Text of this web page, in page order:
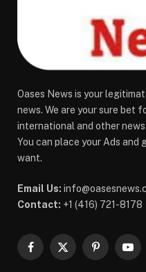
Oases News is your
news. We are your sure bet
international and other
You can place your Ads and
want.
Email Us:
Contact: +1 (416) 721-8178
Facebook
X
Pinterest